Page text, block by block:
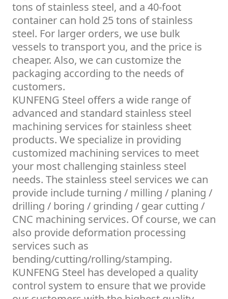
tons of stainless steel, and a 40-foot
container can hold 25 tons of stainless
steel. For larger orders, we use bulk
vessels to transport you, and the price is
cheaper. Also, we can customize the
packaging according to the needs of
customers.
KUNFENG Steel offers a wide range of
advanced and standard stainless steel
machining services for stainless sheet
products. We specialize in providing
customized machining services to meet
your most challenging stainless steel
needs. The stainless steel services we can
provide include turning / milling / planing /
drilling / boring / grinding / gear cutting /
CNC machining services. Of course, we can
also provide deformation processing
services such as
bending/cutting/rolling/stamping.
KUNFENG Steel has developed a quality
control system to ensure that we provide